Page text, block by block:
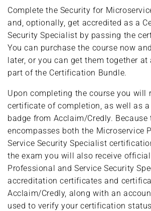
Complete the Security for
and, optionally, get accredited as a
Security Specialist by passing the
You can purchase the course now
later, or you can get them together
part of the Certification Bundle.
Upon completing the course you will
certificate of completion, as well as
badge from Acclaim/Credly. Because
encompasses both the Microservice
Service Security Specialist
the exam you will also receive
Professional and Service Security
accreditation certificates and
Acclaim/Credly, along with an
used to verify your certification